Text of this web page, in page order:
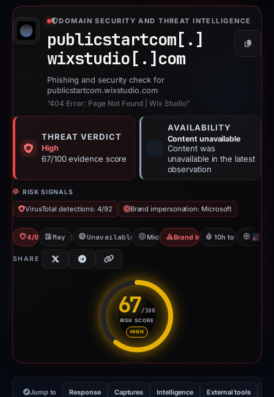
DOMAIN SECURITY AND THREAT INTELLIGENCE
publicstartcom[.]
wixstudio[.] com
Copy
Phishing and security check for
publicstartcom.wixstudio.com
“404 Error: Page Not Found | Wix Studio”
THREAT VERDICT
High
67/100 evidence score
AVAILABILITY
Content unavailable
Content was
unavailable in the latest
observation
RISK SIGNALS
VirusTotal detections: 4/92 Brand impersonation: Microsoft
4/92 VTMay 11, 2026Unavailable since Jun 6, 2026
MicrosoftBrand Impersonation10h to unavailable
SHARE
67/100
RISK SCORE
HIGH
Risk score: 67 out of 100.
Jump to Response Captures Intelligence External tools